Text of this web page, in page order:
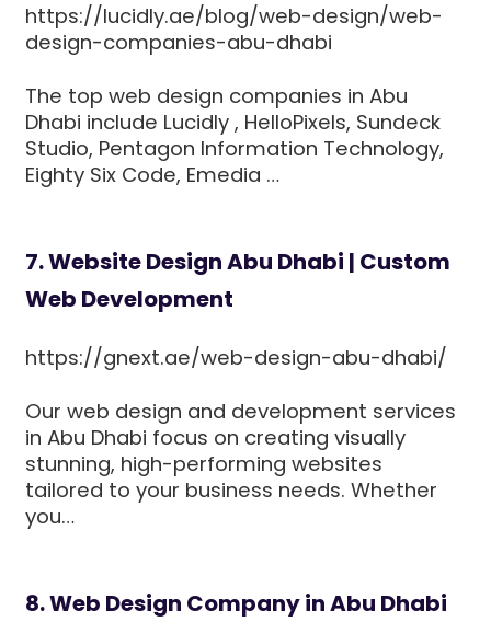
https://lucidly.ae/blog/web-design/web-
design-companies-abu-dhabi
The top web design companies in Abu
Dhabi include Lucidly , HelloPixels, Sundeck
Studio, Pentagon Information Technology,
Eighty Six Code, Emedia …
7. Website Design Abu Dhabi | Custom
Web Development
https://gnext.ae/web-design-abu-dhabi/
Our web design and development services
in Abu Dhabi focus on creating visually
stunning, high-performing websites
tailored to your business needs. Whether
you…
8. Web Design Company in Abu Dhabi